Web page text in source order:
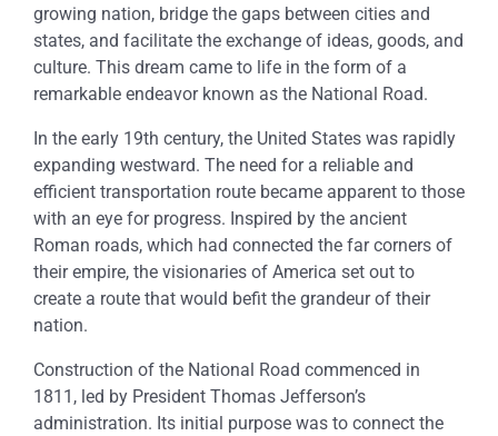
growing nation, bridge the gaps between cities and
states, and facilitate the exchange of ideas, goods, and
culture. This dream came to life in the form of a
remarkable endeavor known as the National Road.
In the early 19th century, the United States was rapidly
expanding westward. The need for a reliable and
efficient transportation route became apparent to those
with an eye for progress. Inspired by the ancient
Roman roads, which had connected the far corners of
their empire, the visionaries of America set out to
create a route that would befit the grandeur of their
nation.
Construction of the National Road commenced in
1811, led by President Thomas Jefferson’s
administration. Its initial purpose was to connect the